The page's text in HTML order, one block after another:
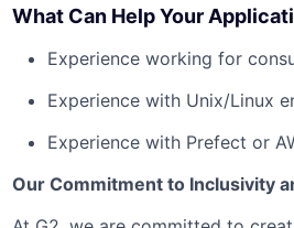
What Can Help Your
Experience working for
Experience with Unix/Linux
Experience with Prefect or
Our Commitment to Inclusivity